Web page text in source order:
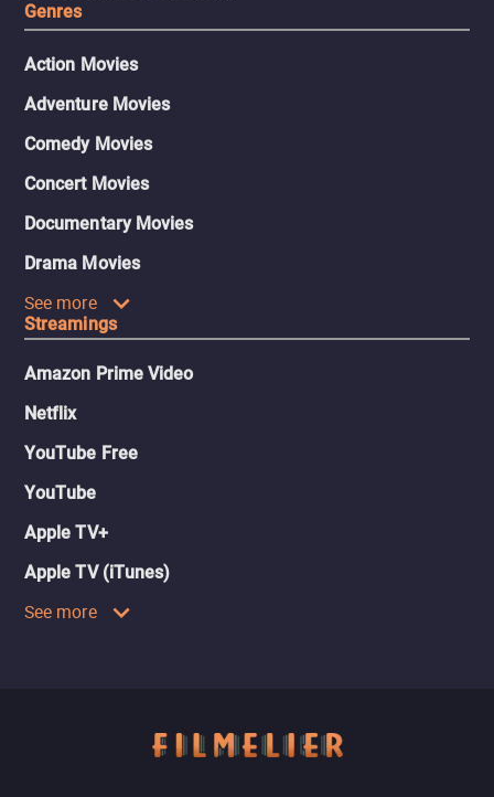
Genres
Action Movies
Adventure Movies
Comedy Movies
Concert Movies
Documentary Movies
Drama Movies
See more
Streamings
Amazon Prime Video
Netflix
YouTube Free
YouTube
Apple TV+
Apple TV (iTunes)
See more